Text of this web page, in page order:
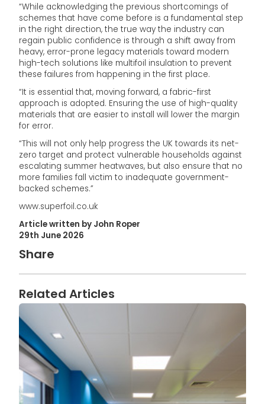
“While acknowledging the previous shortcomings of
schemes that have come before is a fundamental step
in the right direction, the true way the industry can
regain public confidence is through a shift away from
heavy, error-prone legacy materials toward modern
high-tech solutions like multifoil insulation to prevent
these failures from happening in the first place.
“It is essential that, moving forward, a fabric-first
approach is adopted. Ensuring the use of high-quality
materials that are easier to install will lower the margin
for error.
“This will not only help progress the UK towards its net-
zero target and protect vulnerable households against
escalating summer heatwaves, but also ensure that no
more families fall victim to inadequate government-
backed schemes.”
www.superfoil.co.uk
Article written by John Roper
29th June 2026
Share
Related Articles